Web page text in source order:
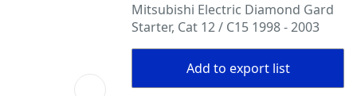
Mitsubishi Electric Diamond Gard
Starter, Cat 12 / C15 1998 - 2003
Add to export list